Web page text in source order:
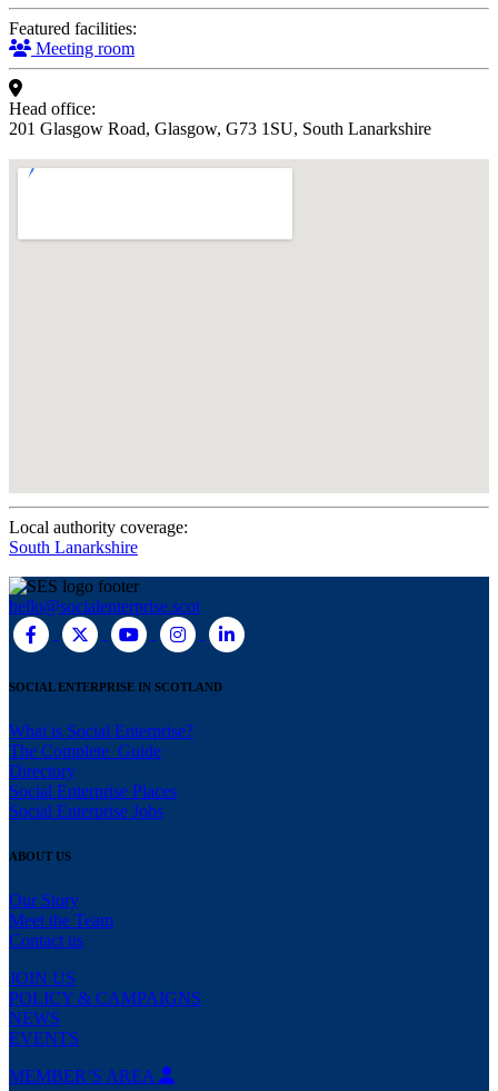
Featured facilities:
Meeting room
Head office:
201 Glasgow Road, Glasgow, G73 1SU, South Lanarkshire
Local authority coverage:
South Lanarkshire
hello@socialenterprise.scot
SOCIAL ENTERPRISE IN SCOTLAND
What is Social Enterprise?
The Complete Guide
Directory
Social Enterprise Places
Social Enterprise Jobs
ABOUT US
Our Story
Meet the Team
Contact us
JOIN US
POLICY & CAMPAIGNS
NEWS
EVENTS
MEMBER’S AREA